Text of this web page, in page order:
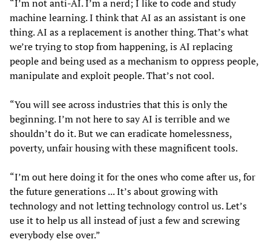
“I’m not anti-AI. I’m a nerd; I like to code and study
machine learning. I think that AI as an assistant is one
thing. AI as a replacement is another thing. That’s what
we’re trying to stop from happening, is AI replacing
people and being used as a mechanism to oppress people,
manipulate and exploit people. That’s not cool.
“You will see across industries that this is only the
beginning. I’m not here to say AI is terrible and we
shouldn’t do it. But we can eradicate homelessness,
poverty, unfair housing with these magnificent tools.
“I’m out here doing it for the ones who come after us, for
the future generations ... It’s about growing with
technology and not letting technology control us. Let’s
use it to help us all instead of just a few and screwing
everybody else over.”